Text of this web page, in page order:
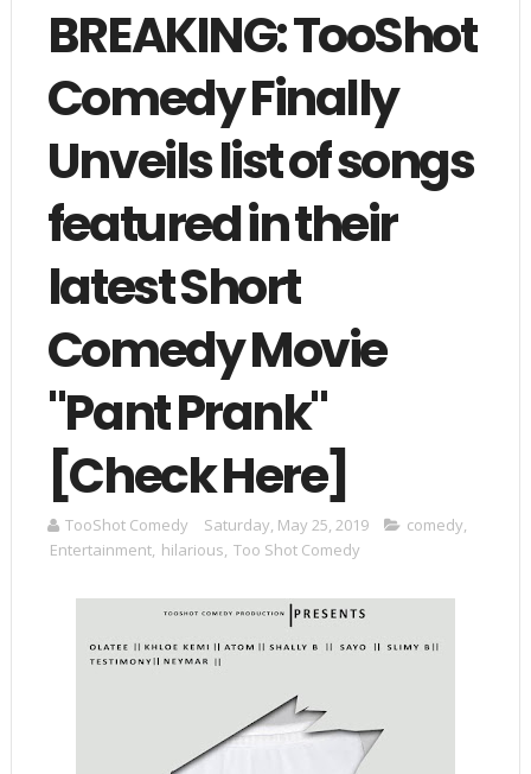
BREAKING: TooShot
Comedy Finally
Unveils list of songs
featured in their
latest Short
Comedy Movie
"Pant Prank"
[Check Here]
TooShot Comedy Saturday, May 25, 2019 comedy,
Entertainment, hilarious, Too Shot Comedy